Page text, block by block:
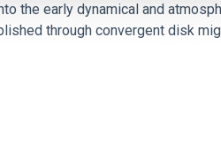
the early dynamical and
through convergent disk